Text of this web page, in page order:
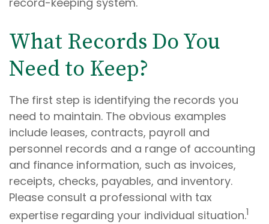
What Records Do You
Need to Keep?
The first step is identifying the records you
need to maintain. The obvious examples
include leases, contracts, payroll and
personnel records and a range of accounting
and finance information, such as invoices,
receipts, checks, payables, and inventory.
Please consult a professional with tax
expertise regarding your individual situation.1